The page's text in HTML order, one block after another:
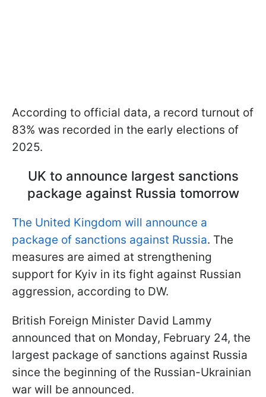
According to official data, a record turnout of
83% was recorded in the early elections of
2025.
UK to announce largest sanctions
package against Russia tomorrow
The United Kingdom will announce a
package of sanctions against Russia. The
measures are aimed at strengthening
support for Kyiv in its fight against Russian
aggression, according to DW.
British Foreign Minister David Lammy
announced that on Monday, February 24, the
largest package of sanctions against Russia
since the beginning of the Russian-Ukrainian
war will be announced.